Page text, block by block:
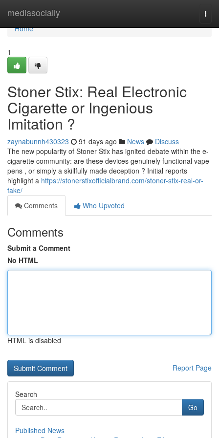
mediasocially
Home
Home
1
Stoner Stix: Real Electronic
Cigarette or Ingenious
Imitation ?
zaynabunnh430323 91 days ago News
Discuss
The new popularity of Stoner Stix has ignited debate within the e-
cigarette community: are these devices genuinely functional vape
pens , or simply a skillfully made deception ? Initial reports
highlight a https://stonerstixofficialbrand.com/stoner-stix-real-or-
fake/
Comments
Who Upvoted
Comments
Submit a Comment
No HTML
HTML is disabled
Report Page
Search
Go
Published News